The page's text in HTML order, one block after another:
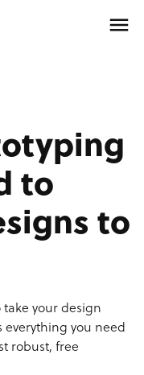
to
to
your design
everything you need
robust, free